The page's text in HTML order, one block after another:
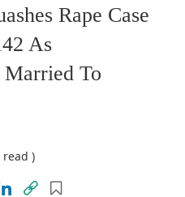
Rape Case
As
Married To
read )